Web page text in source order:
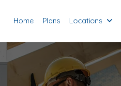
Home Plans Locations